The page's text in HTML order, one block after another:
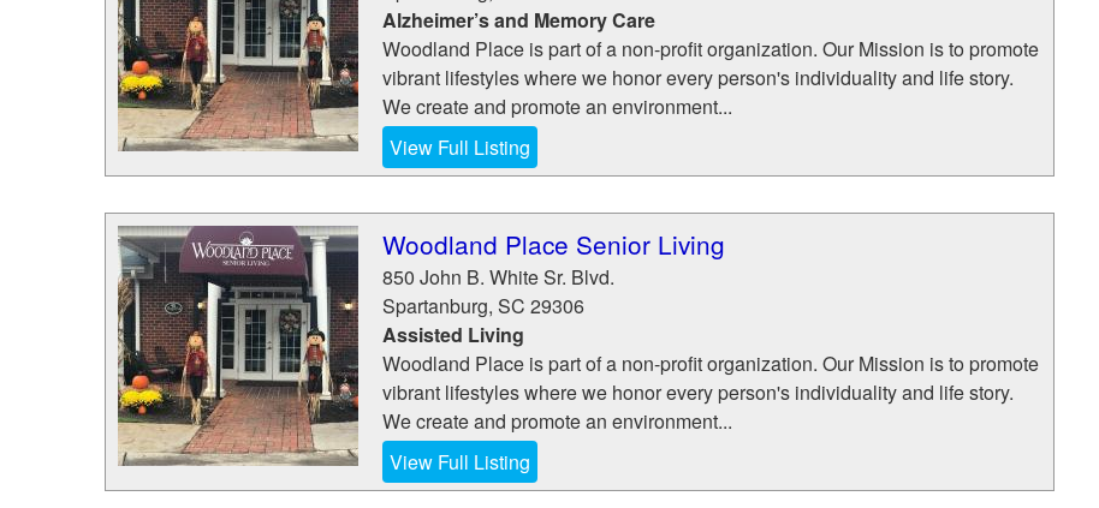
Alzheimer’s and Memory Care
Woodland Place is part of a non-profit organization. Our Mission is to promote
vibrant lifestyles where we honor every person's individuality and life story.
We create and promote an environment...
View Full Listing
Woodland Place Senior Living
850 John B. White Sr. Blvd.
Spartanburg, SC 29306
Assisted Living
Woodland Place is part of a non-profit organization. Our Mission is to promote
vibrant lifestyles where we honor every person's individuality and life story.
We create and promote an environment...
View Full Listing